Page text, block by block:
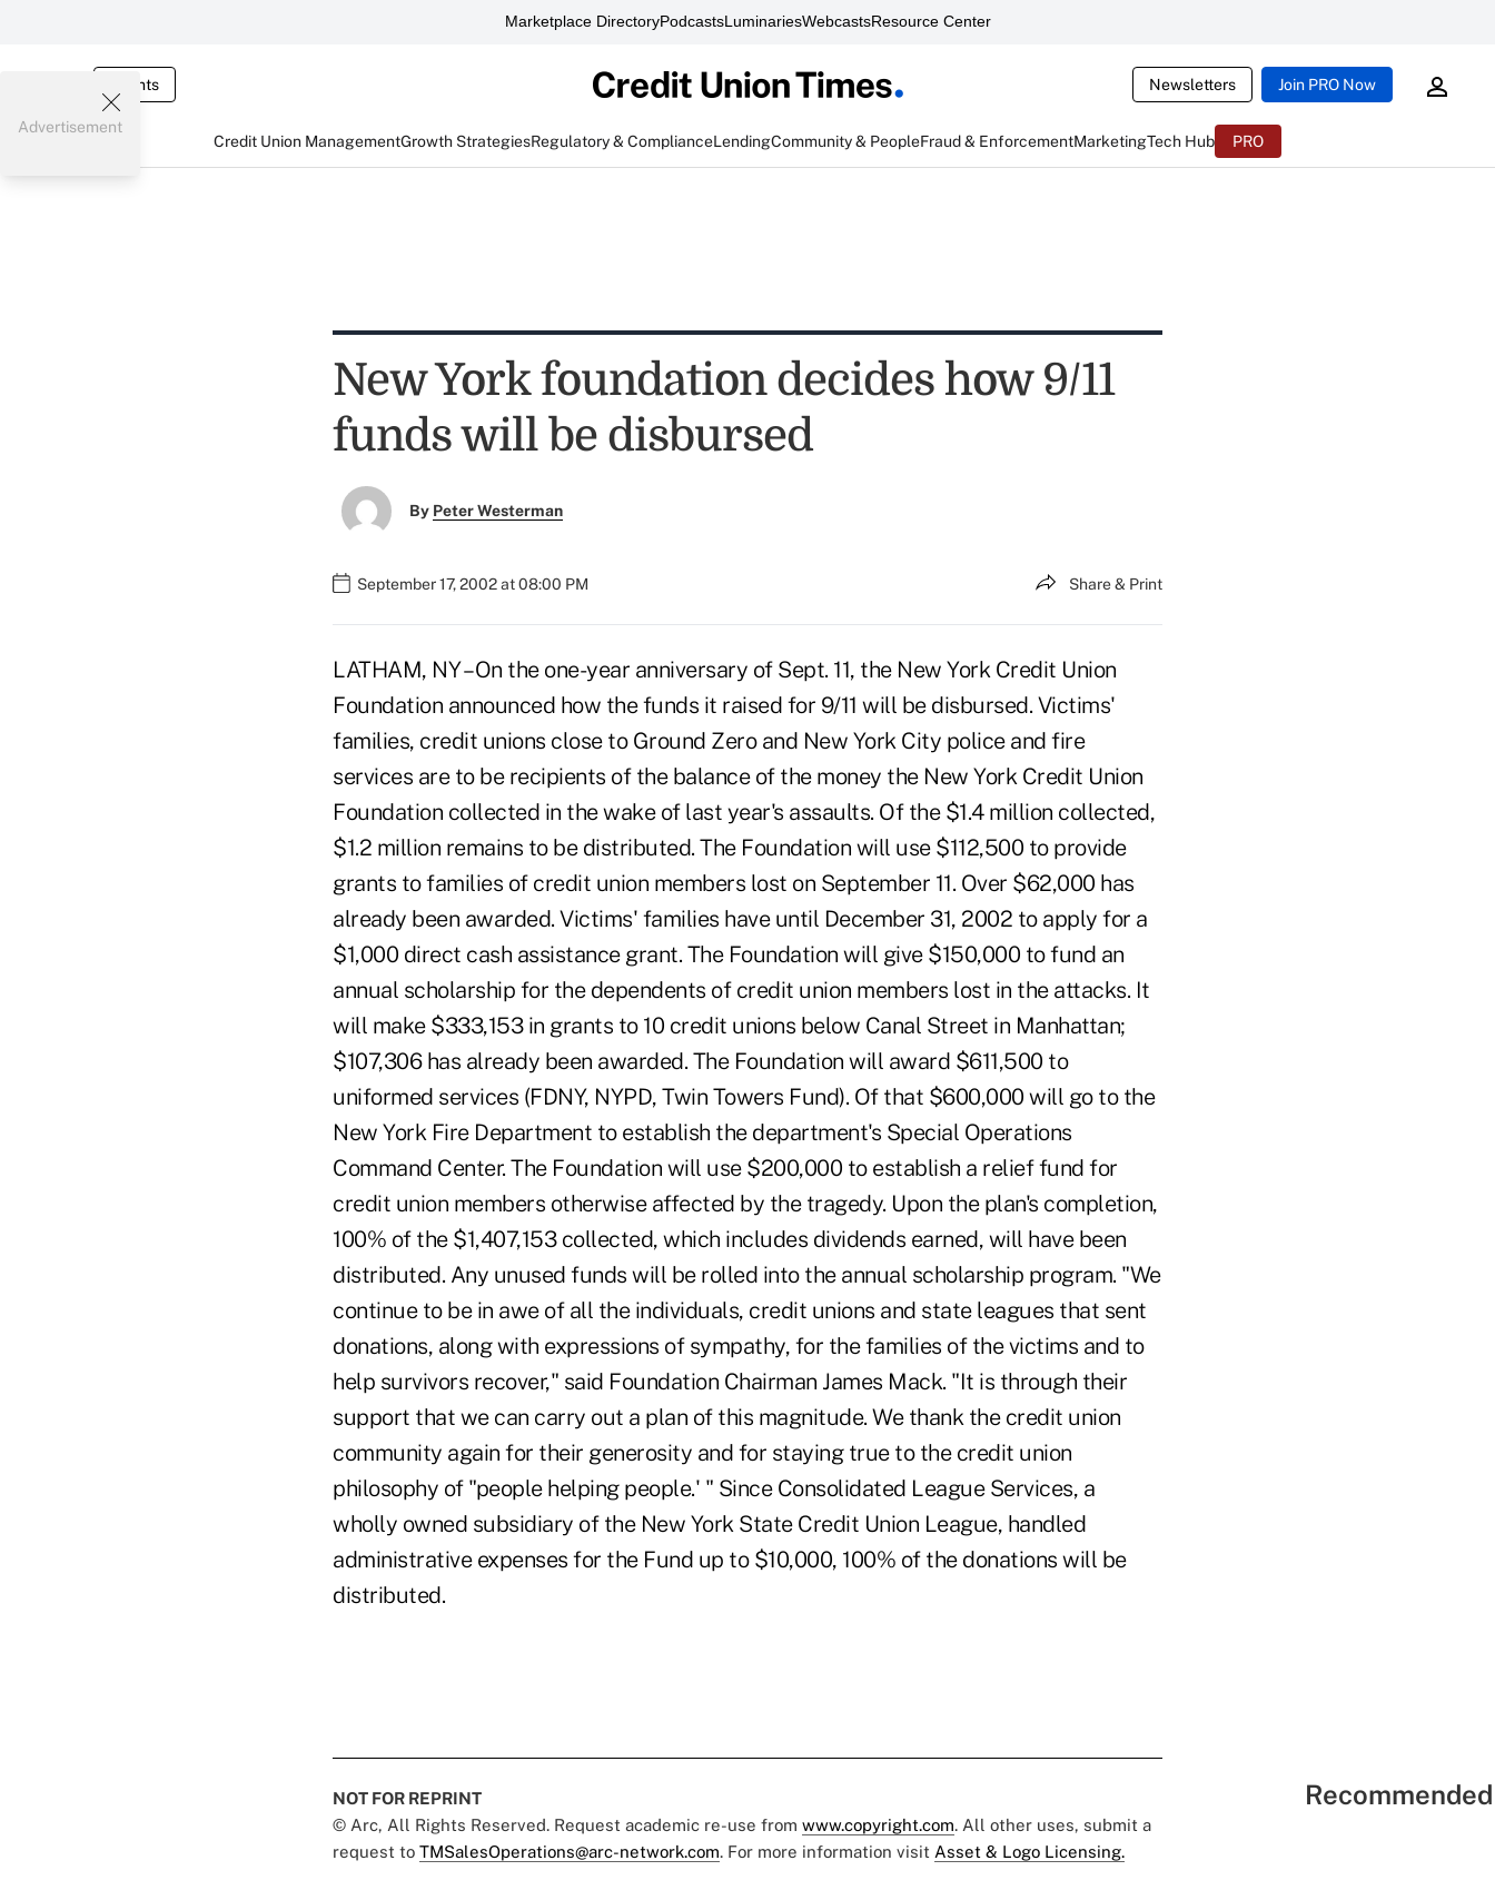
Marketplace DirectoryPodcastsLuminariesWebcastsResource Center
Events Newsletters Join PRO Now
Credit Union ManagementGrowth StrategiesRegulatory & ComplianceLendingCommunity & PeopleFraud & EnforcementMarketingTech Hub PRO
Advertisement
New York foundation decides how 9/11
funds will be disbursed
By Peter Westerman
September 17, 2002 at 08:00 PM Share & Print
LATHAM, NY – On the one-year anniversary of Sept. 11, the New York Credit Union
Foundation announced how the funds it raised for 9/11 will be disbursed. Victims'
families, credit unions close to Ground Zero and New York City police and fire
services are to be recipients of the balance of the money the New York Credit Union
Foundation collected in the wake of last year's assaults. Of the $1.4 million collected,
$1.2 million remains to be distributed. The Foundation will use $112,500 to provide
grants to families of credit union members lost on September 11. Over $62,000 has
already been awarded. Victims' families have until December 31, 2002 to apply for a
$1,000 direct cash assistance grant. The Foundation will give $150,000 to fund an
annual scholarship for the dependents of credit union members lost in the attacks. It
will make $333,153 in grants to 10 credit unions below Canal Street in Manhattan;
$107,306 has already been awarded. The Foundation will award $611,500 to
uniformed services (FDNY, NYPD, Twin Towers Fund). Of that $600,000 will go to the
New York Fire Department to establish the department's Special Operations
Command Center. The Foundation will use $200,000 to establish a relief fund for
credit union members otherwise affected by the tragedy. Upon the plan's completion,
100% of the $1,407,153 collected, which includes dividends earned, will have been
distributed. Any unused funds will be rolled into the annual scholarship program. "We
continue to be in awe of all the individuals, credit unions and state leagues that sent
donations, along with expressions of sympathy, for the families of the victims and to
help survivors recover," said Foundation Chairman James Mack. "It is through their
support that we can carry out a plan of this magnitude. We thank the credit union
community again for their generosity and for staying true to the credit union
philosophy of "people helping people.' " Since Consolidated League Services, a
wholly owned subsidiary of the New York State Credit Union League, handled
administrative expenses for the Fund up to $10,000, 100% of the donations will be
distributed.
NOT FOR REPRINT
© Arc, All Rights Reserved. Request academic re-use from www.copyright.com. All other uses, submit a
request to TMSalesOperations@arc-network.com. For more information visit Asset & Logo Licensing.